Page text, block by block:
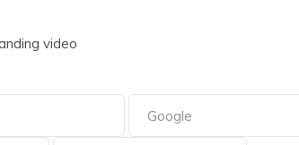
video